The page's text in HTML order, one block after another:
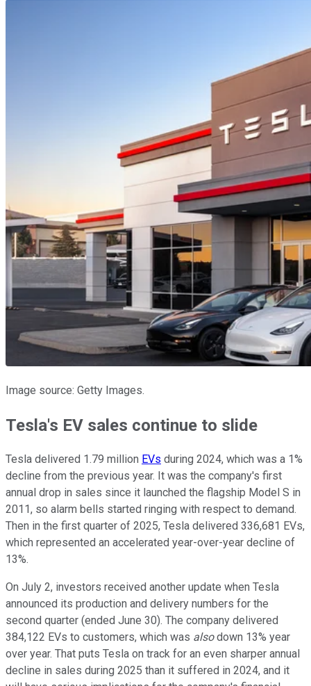
Image source: Getty Images.
Tesla's EV sales continue to slide
Tesla delivered 1.79 million EVs during 2024, which was a 1%
decline from the previous year. It was the company's first
annual drop in sales since it launched the flagship Model S in
2011, so alarm bells started ringing with respect to demand.
Then in the first quarter of 2025, Tesla delivered 336,681 EVs,
which represented an accelerated year-over-year decline of
13%.
On July 2, investors received another update when Tesla
announced its production and delivery numbers for the
second quarter (ended June 30). The company delivered
384,122 EVs to customers, which was alsodown 13% year
over year. That puts Tesla on track for an even sharper annual
decline in sales during 2025 than it suffered in 2024, and it